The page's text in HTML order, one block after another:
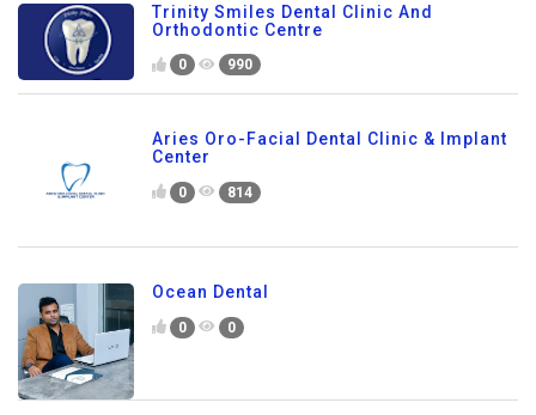
Trinity Smiles Dental Clinic And
Orthodontic Centre
0 990
Aries Oro-Facial Dental Clinic & Implant
Center
0 814
Ocean Dental
0 0